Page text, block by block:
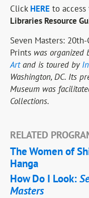
Click HERE to access
Libraries Resource
Seven Masters:
Prints was organized
Artand is toured by
Washington, DC. Its
Museum was
Collections.
RELATED
The Women of
Hanga
How Do I Look:
Masters